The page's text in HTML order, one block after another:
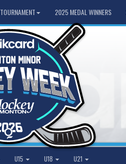
TOURNAMENT 2025 MEDAL WINNERS
U15 U18 U21